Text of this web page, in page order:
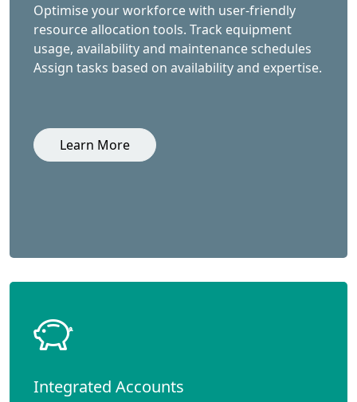
Optimise your workforce with user-friendly
resource allocation tools. Track equipment
usage, availability and maintenance schedules
Assign tasks based on availability and expertise.
Learn More
Integrated Accounts